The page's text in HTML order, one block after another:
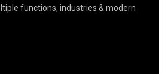
functions, industries & modern